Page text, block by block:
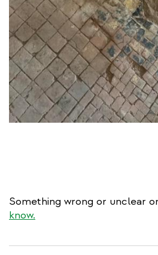
Something wrong or unclear
know.